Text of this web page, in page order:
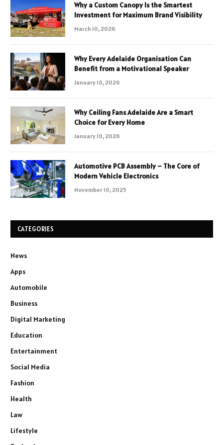
Why a Custom Canopy Is the Smartest
Investment for Maximum Brand Visibility
March 10, 2026
Why Every Adelaide Organisation Can
Benefit from a Motivational Speaker
January 10, 2026
Why Ceiling Fans Adelaide Are a Smart
Choice for Every Home
January 10, 2026
Automotive PCB Assembly – The Core of
Modern Vehicle Electronics
November 10, 2025
CATEGORIES
News
Apps
Automobile
Business
Digital Marketing
Education
Entertainment
Social Media
Fashion
Health
Law
Lifestyle